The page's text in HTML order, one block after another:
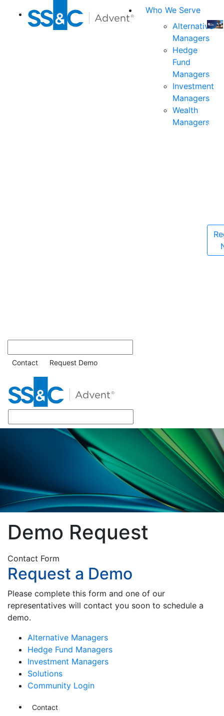
Who We Serve
Alternative
Managers
Hedge
Fund
Managers
Investment
Managers
Wealth
Managers
Join
the
for
Contact Request Demo
Demo Request
Contact Form
Request a Demo
Please complete this form and one of our
representatives will contact you soon to schedule a
demo.
Alternative Managers
Hedge Fund Managers
Investment Managers
Solutions
Community Login
Contact